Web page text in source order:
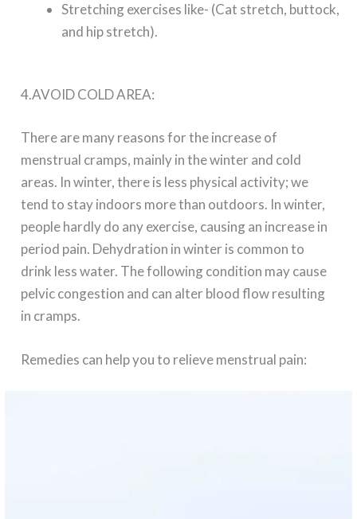
Stretching exercises like- (Cat stretch, buttock,
and hip stretch).
4.AVOID COLD AREA:
There are many reasons for the increase of
menstrual cramps, mainly in the winter and cold
areas. In winter, there is less physical activity; we
tend to stay indoors more than outdoors. In winter,
people hardly do any exercise, causing an increase in
period pain. Dehydration in winter is common to
drink less water. The following condition may cause
pelvic congestion and can alter blood flow resulting
in cramps.
Remedies can help you to relieve menstrual pain: